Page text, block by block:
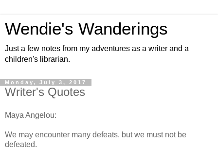
Wendie's Wanderings
Just a few notes from my adventures as a writer and a
children's librarian.
Monday, July 3, 2017
Writer's Quotes
Maya Angelou:
We may encounter many defeats, but we must not be
defeated.